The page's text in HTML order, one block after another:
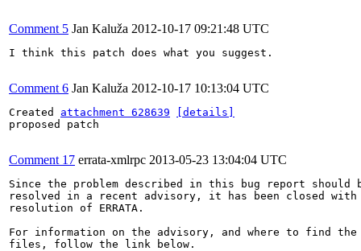
Comment 5 Jan Kaluža 2012-10-17 09:21:48 UTC
I think this patch does what you suggest.
Comment 6 Jan Kaluža 2012-10-17 10:13:04 UTC
Created attachment 628639
[details]
proposed patch
Comment 17 errata-xmlrpc 2013-05-23 13:04:04 UTC
Since the problem described in this bug report should
resolved in a recent advisory, it has been closed with
resolution of ERRATA.
For information on the advisory, and where to find the
files, follow the link below.